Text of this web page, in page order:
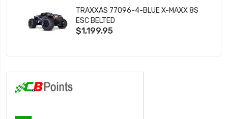
TRAXXAS 77096-4-BLUE X-MAXX 8S
ESC BELTED
$1,199.95